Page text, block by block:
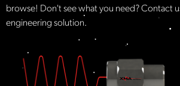
browse! Don't see what you need? Contact
engineering solution.